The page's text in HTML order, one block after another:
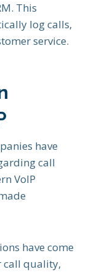
This
log calls,
service.
have
call
VoIP
have come
call quality,